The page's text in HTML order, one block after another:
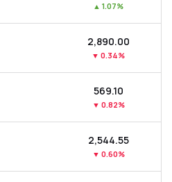
▲ 1.07%
₹2,890.00
▼ 0.34%
₹569.10
▼ 0.82%
₹2,544.55
▼ 0.60%